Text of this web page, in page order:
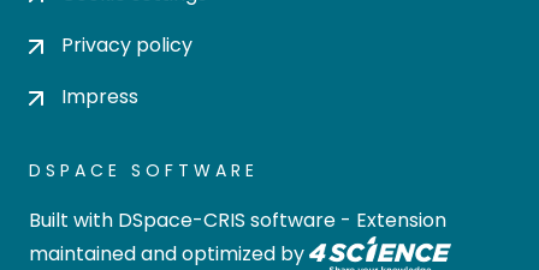
Privacy policy
Impress
DSPACE SOFTWARE
Built with DSpace-CRIS software - Extension
maintained and optimized by